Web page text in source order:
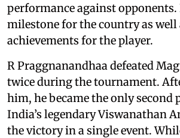
performance against opponents.
milestone for the country as well
achievements for the player.
R Praggnanandhaa defeated
twice during the tournament.
him, he became the only second
India’s legendary Viswanathan
the victory in a single event.